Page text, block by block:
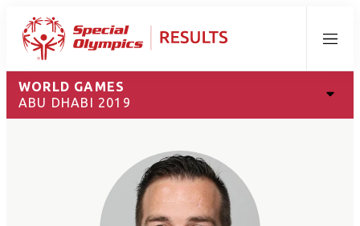
Menu
WORLD GAMES
ABU DHABI 2019